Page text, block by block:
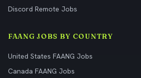
Discord Remote Jobs
FAANG JOBS BY COUNTRY
United States FAANG Jobs
Canada FAANG Jobs